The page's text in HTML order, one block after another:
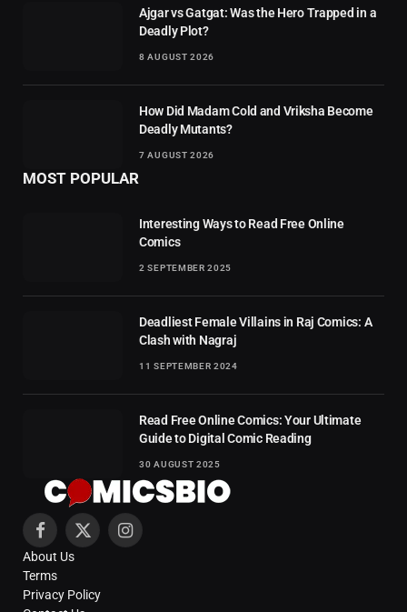
Ajgar vs Gatgat: Was the Hero Trapped in a
Deadly Plot?
8 AUGUST 2026
How Did Madam Cold and Vriksha Become
Deadly Mutants?
7 AUGUST 2026
MOST POPULAR
Interesting Ways to Read Free Online
Comics
2 SEPTEMBER 2025
Deadliest Female Villains in Raj Comics: A
Clash with Nagraj
11 SEPTEMBER 2024
Read Free Online Comics: Your Ultimate
Guide to Digital Comic Reading
30 AUGUST 2025
Facebook
X
Instagram
About Us
Terms
Privacy Policy